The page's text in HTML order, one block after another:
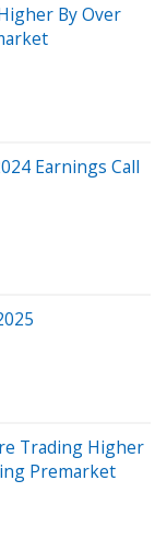
By Over
Earnings Call
Trading Higher
Premarket